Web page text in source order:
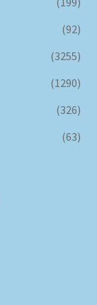
(92)
(3255)
(1290)
(326)
(63)